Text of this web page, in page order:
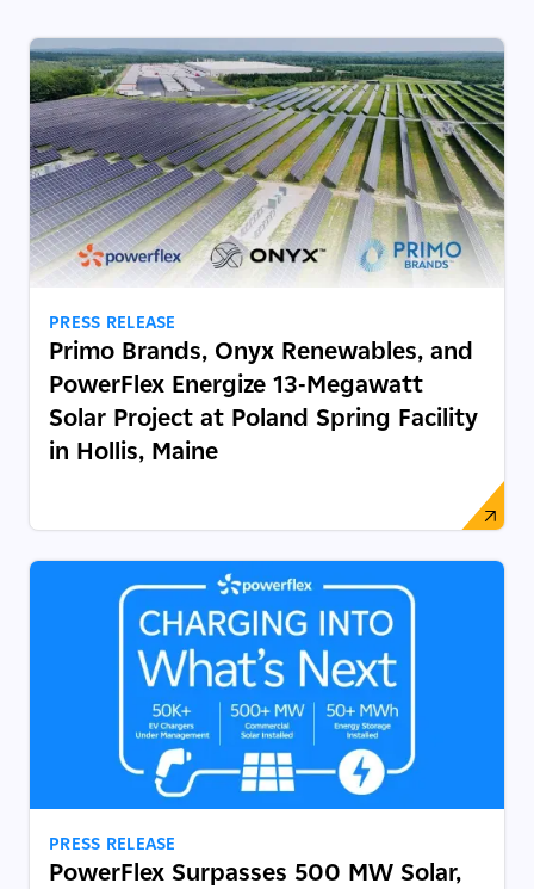
PRESS RELEASE
Primo Brands, Onyx Renewables, and
PowerFlex Energize 13-Megawatt
Solar Project at Poland Spring Facility
in Hollis, Maine
PRESS RELEASE
PowerFlex Surpasses 500 MW Solar,